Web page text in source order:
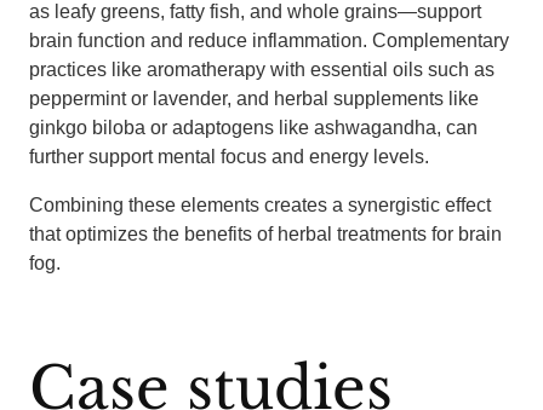
as leafy greens, fatty fish, and whole grains—support
brain function and reduce inflammation. Complementary
practices like aromatherapy with essential oils such as
peppermint or lavender, and herbal supplements like
ginkgo biloba or adaptogens like ashwagandha, can
further support mental focus and energy levels.
Combining these elements creates a synergistic effect
that optimizes the benefits of herbal treatments for brain
fog.
Case studies